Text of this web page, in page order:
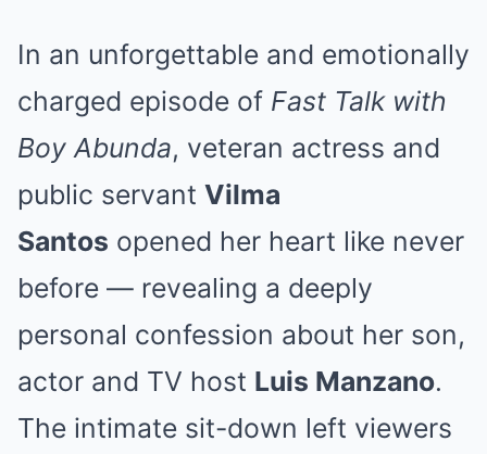
In an unforgettable and emotionally
charged episode of Fast Talk with
Boy Abunda, veteran actress and
public servant Vilma
Santos opened her heart like never
before — revealing a deeply
personal confession about her son,
actor and TV host Luis Manzano.
The intimate sit-down left viewers